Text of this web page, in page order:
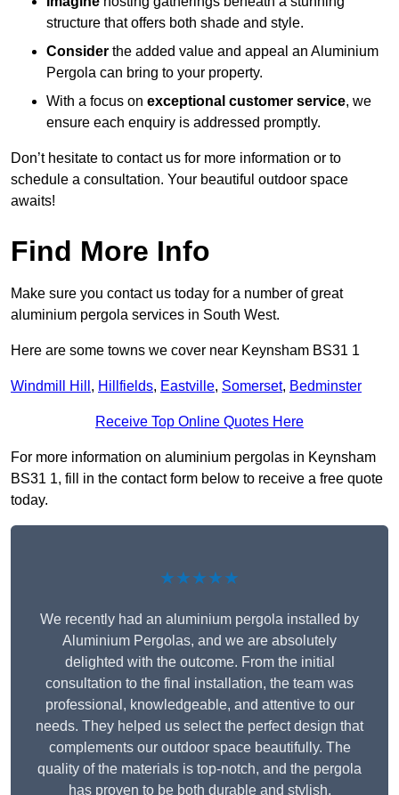
structure that offers both shade and style.
Consider the added value and appeal an Aluminium
Pergola can bring to your property.
With a focus on exceptional customer service, we
ensure each enquiry is addressed promptly.
Don’t hesitate to contact us for more information or to
schedule a consultation. Your beautiful outdoor space
awaits!
Find More Info
Make sure you contact us today for a number of great
aluminium pergola services in South West.
Here are some towns we cover near Keynsham BS31 1
Windmill Hill , Hillfields, Eastville, Somerset, Bedminster
Receive Top Online Quotes Here
For more information on aluminium pergolas in Keynsham
BS31 1, fill in the contact form below to receive a free quote
today.
★★★★★
We recently had an aluminium pergola installed by
Aluminium Pergolas, and we are absolutely
delighted with the outcome. From the initial
consultation to the final installation, the team was
professional, knowledgeable, and attentive to our
needs. They helped us select the perfect design that
complements our outdoor space beautifully. The
quality of the materials is top-notch, and the pergola
has proven to be both durable and stylish.